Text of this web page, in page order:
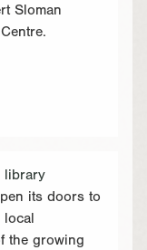
Sloman
library
its doors to
local
the growing